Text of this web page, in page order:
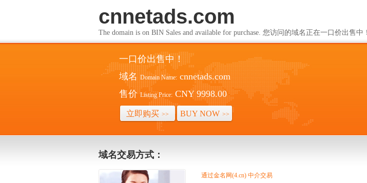
cnnetads.com
The domain is on BIN Sales and available for purchase. 您访问的域名正在一口价出售中！
一口价出售中！
域名 Domain Name: cnnetads.com
售价 Listing Price: CNY 9998.00
立即购买 >> BUY NOW >>
域名交易方式：
通过金名网(4.cn) 中介交易